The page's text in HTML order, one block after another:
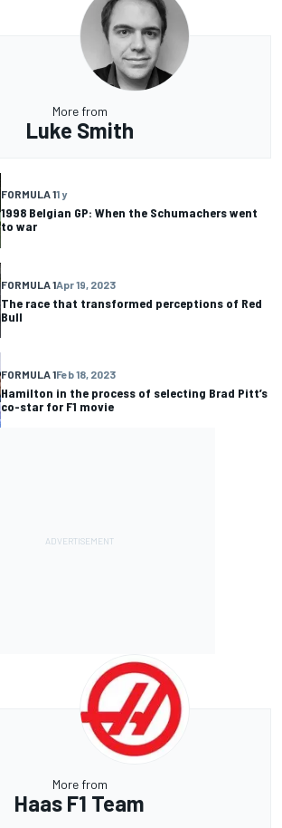
More from
Luke Smith
FORMULA 11 y
1998 Belgian GP: When the Schumachers went
to war
FORMULA 1Apr 19, 2023
The race that transformed perceptions of Red
Bull
FORMULA 1Feb 18, 2023
Hamilton in the process of selecting Brad Pitt’s
co-star for F1 movie
More from
Haas F1 Team